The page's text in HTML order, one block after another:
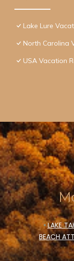
Lake Lure
North Carolina
USA Vacation
•LAKE
BEACH